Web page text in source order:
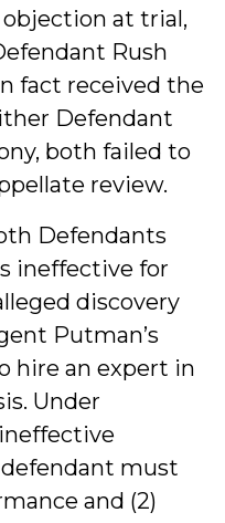
objection at trial,
Rush
fact received the
Defendant
both failed to
review.
Defendants
ineffective for
discovery
Putman’s
hire an expert in
Under
defendant must
and (2)